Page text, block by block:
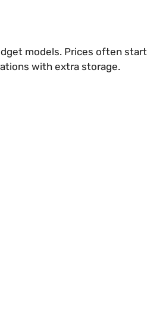
models. Prices often start
with extra storage.